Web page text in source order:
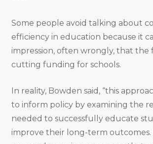
Some people avoid talking about
efficiency in education because it
impression, often wrongly, that the
cutting funding for schools.
In reality, Bowden said, “this
to inform policy by examining the
needed to successfully educate
improve their long-term outcomes.